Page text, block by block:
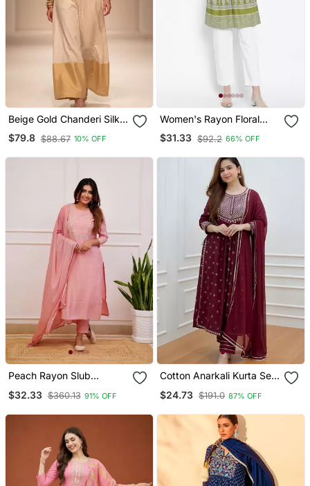
Beige Gold Chanderi Silk
Jumpsuit
$79.8 $88.67 10% OFF
Women's Rayon Floral
Printed Short Kurti
$31.33 $92.2 66% OFF
Peach Rayon Slub
Straight Cut Kurta Pant
$32.33 $360.13 91% OFF
Cotton Anarkali Kurta Set
$24.73 $191.0 87% OFF